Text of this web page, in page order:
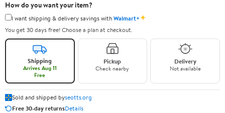
How do you want your item?
I want shipping & delivery savings withWalmart+✦
You get 30 days free! Choose a plan at checkout.
Shipping
Arrives Aug 11
Free
Pickup
Check nearby
Delivery
Not available
Sold and shipped byseotts.org
Free 30-day returnsDetails